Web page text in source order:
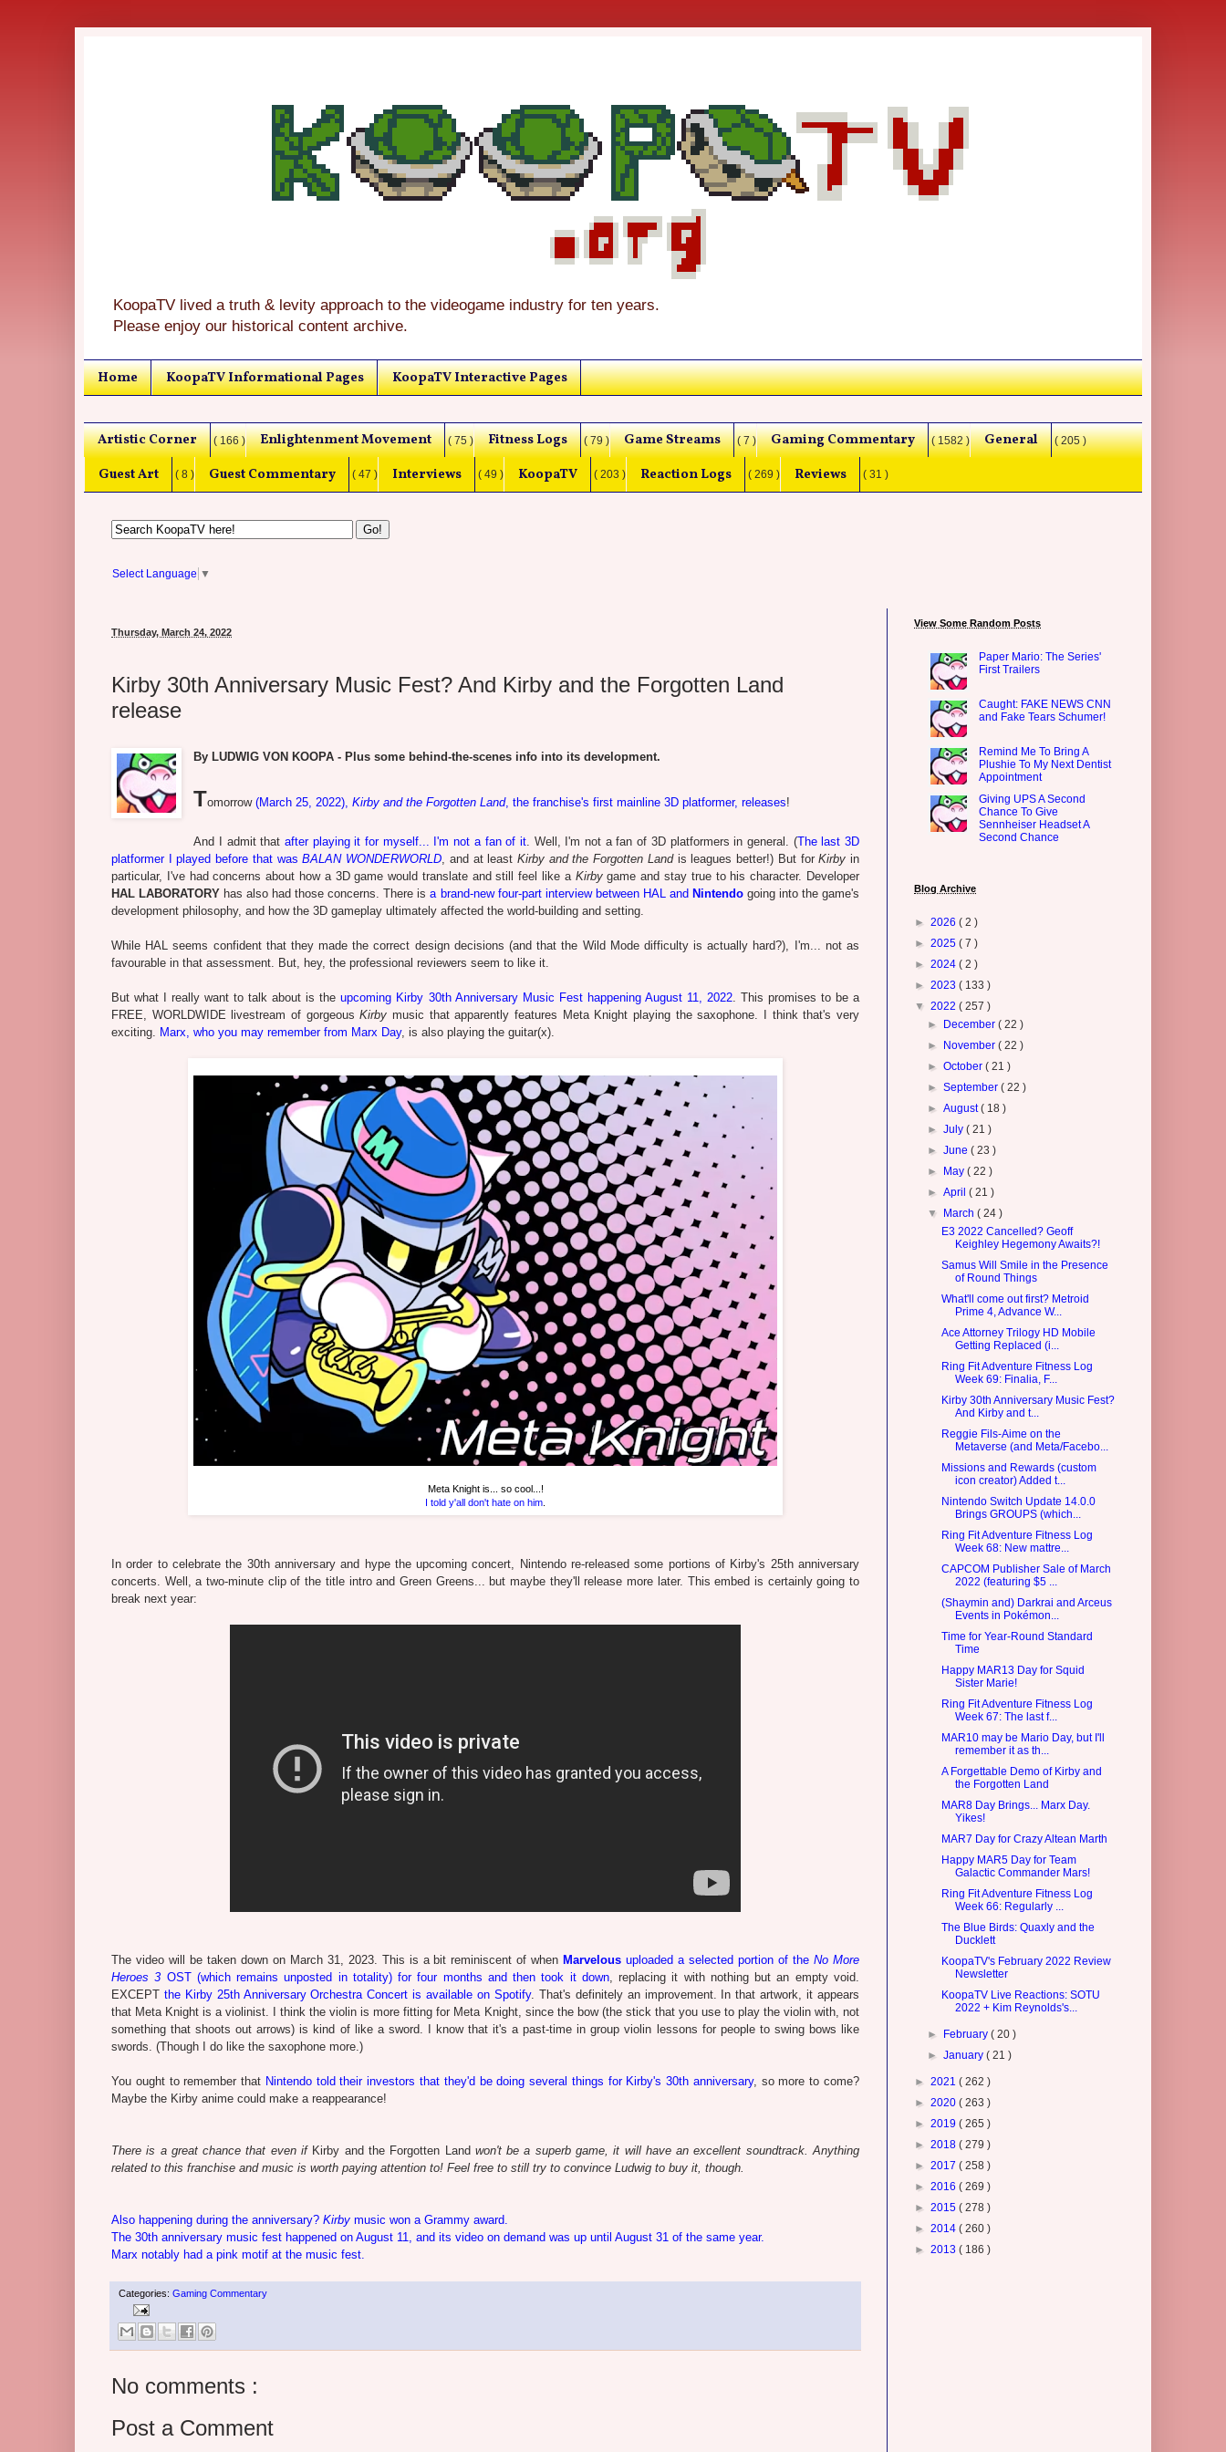
KoopaTV lived a truth & levity approach to the videogame industry for ten years.
Please enjoy our historical content archive.
Home KoopaTV Informational Pages KoopaTV Interactive Pages
Artistic Corner ( 166 ) Enlightenment Movement ( 75 ) Fitness Logs ( 79 ) Game Streams ( 7 ) Gaming Commentary ( 1582 ) General ( 205 )
Guest Art ( 8 ) Guest Commentary ( 47 ) Interviews ( 49 ) KoopaTV ( 203 ) Reaction Logs ( 269 ) Reviews ( 31 )
Select Language ▼
Thursday, March 24, 2022
Kirby 30th Anniversary Music Fest? And Kirby and the Forgotten Land
release
By LUDWIG VON KOOPA - Plus some behind-the-scenes info into its development.
Tomorrow(March 25, 2022),Kirby and the Forgotten Land, the franchise's first mainline 3D platformer, releases!
And I admit that after playing it for myself... I'm not a fan of it. Well, I'm not a fan of 3D platformers in general. (The last 3D
platformer I played before that wasBALAN WONDERWORLD , and at leastKirby and the Forgotten Landis leagues better!) But forKirby in
particular, I've had concerns about how a 3D game would translate and still feel like a Kirbygame and stay true to his character. Developer
HAL LABORATORY has also had those concerns. There isa brand-new four-part interview between HAL and Nintendogoing into the game's
development philosophy, and how the 3D gameplay ultimately affected the world-building and setting.
While HAL seems confident that they made the correct design decisions (and that the Wild Mode difficulty is actually hard?), I'm... not as
favourable in that assessment. But, hey, the professional reviewers seem to like it.
But what I really want to talk about is theupcoming Kirby 30th Anniversary Music Fest happening August 11, 2022. This promises to be a
FREE, WORLDWIDE livestream of gorgeousKirby music that apparently features Meta Knight playing the saxophone. I think that's very
exciting. Marx, who you may remember from Marx Day, is also playing the guitar(x).
Meta Knight is... so cool...!
I told y'all don't hate on him
In order to celebrate the 30th anniversary and hype the upcoming concert, Nintendo re-released some portions of Kirby's 25th anniversary
concerts. Well, a two-minute clip of the title intro and Green Greens... but maybe they'll release more later. This embed is certainly going to
break next year:
The video will be taken down on March 31, 2023. This is a bit reminiscent of when Marvelous uploaded a selected portion of theNo More
Heroes 3 OST (which remains unposted in totality) for four months and then took it down, replacing it with nothing but an empty void.
EXCEPT the Kirby 25th Anniversary Orchestra Concert is available on Spotify. That's definitely an improvement. In that artwork, it appears
that Meta Knight is a violinist. I think the violin is more fitting for Meta Knight, since the bow (the stick that you use to play the violin with, not
something that shoots out arrows) is kind of like a sword. I know that it's a past-time in group violin lessons for people to swing bows like
swords. (Though I do like the saxophone more.)
You ought to remember that Nintendo told their investors that they'd be doing several things for Kirby's 30th anniversary, so more to come?
Maybe the Kirby anime could make a reappearance!
There is a great chance that even if Kirby and the Forgotten Land won't be a superb game, it will have an excellent soundtrack. Anything
related to this franchise and music is worth paying attention to! Feel free to still try to convince Ludwig to buy it, though.
Also happening during the anniversary? Kirby music won a Grammy award.
The 30th anniversary music fest happened on August 11, and its video on demand was up until August 31 of the same year.
Marx notably had a pink motif at the music fest.
Categories: Gaming Commentary
No comments :
Post a Comment
View Some Random Posts
Paper Mario: The Series'
First Trailers
Caught: FAKE NEWS CNN
and Fake Tears Schumer!
Remind Me To Bring A
Plushie To My Next Dentist
Appointment
Giving UPS A Second
Chance To Give
Sennheiser Headset A
Second Chance
Blog Archive
► 2026 ( 2 )
► 2025 ( 7 )
► 2024 ( 2 )
► 2023 ( 133 )
▼ 2022 ( 257 )
►
December( 22 )
►
November( 22 )
►October( 21 )
►September( 22 )
►August( 18 )
►July( 21 )
►June( 23 )
►
May( 22 )
►April( 21 )
▼
March( 24 )
E3 2022 Cancelled? Geoff
Keighley Hegemony Awaits?!
Samus Will Smile in the Presence
of Round Things
What'll come out first? Metroid
Prime 4, Advance W...
Ace Attorney Trilogy HD Mobile
Getting Replaced (i...
Ring Fit Adventure Fitness Log
Week 69: Finalia, F...
Kirby 30th Anniversary Music Fest?
And Kirby and t...
Reggie Fils-Aime on the
Metaverse (and Meta/Facebo...
Missions and Rewards (custom
icon creator) Added t...
Nintendo Switch Update 14.0.0
Brings GROUPS (which...
Ring Fit Adventure Fitness Log
Week 68: New mattre...
CAPCOM Publisher Sale of March
2022 (featuring $5 ...
(Shaymin and) Darkrai and Arceus
Events in Pokémon...
Time for Year-Round Standard
Time
Happy MAR13 Day for Squid
Sister Marie!
Ring Fit Adventure Fitness Log
Week 67: The last f...
MAR10 may be Mario Day, but I'll
remember it as th...
A Forgettable Demo of Kirby and
the Forgotten Land
MAR8 Day Brings... Marx Day.
Yikes!
MAR7 Day for Crazy Altean Marth
Happy MAR5 Day for Team
Galactic Commander Mars!
Ring Fit Adventure Fitness Log
Week 66: Regularly ...
The Blue Birds: Quaxly and the
Ducklett
KoopaTV's February 2022 Review
Newsletter
KoopaTV Live Reactions: SOTU
2022 + Kim Reynolds's...
► February( 20 )
►January( 21 )
► 2021 ( 262 )
► 2020 ( 263 )
► 2019 ( 265 )
► 2018 ( 279 )
► 2017 ( 258 )
► 2016 ( 269 )
► 2015 ( 278 )
► 2014 ( 260 )
► 2013 ( 186 )